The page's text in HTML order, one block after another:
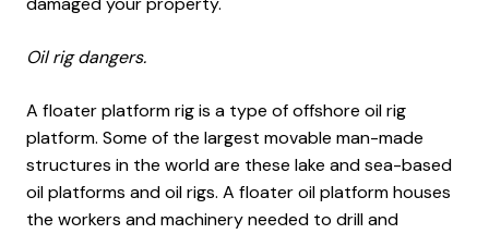
Oil rig dangers.
A floater platform rig is a type of offshore oil rig
platform. Some of the largest movable man-made
structures in the world are these lake and sea-based
oil platforms and oil rigs. A floater oil platform houses
the workers and machinery needed to drill and